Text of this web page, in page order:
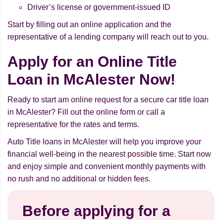
Driver’s license or government-issued ID
Start by filling out an online application and the
representative of a lending company will reach out to you.
Apply for an Online Title
Loan in McAlester Now!
Ready to start am online request for a secure car title loan
in McAlester? Fill out the online form or call a
representative for the rates and terms.
Auto Title loans in McAlester will help you improve your
financial well-being in the nearest possible time. Start now
and enjoy simple and convenient monthly payments with
no rush and no additional or hidden fees.
Before applying for a